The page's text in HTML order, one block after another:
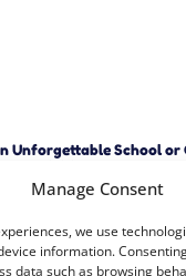
Manage Consent
we use
information.
data such as browsing
Unforgettable School or
Activities